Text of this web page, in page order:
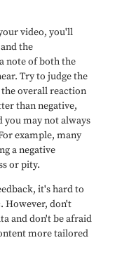
video, you'll
the
note of both the
Try to judge the
overall reaction
than negative,
you may not always
example, many
a negative
or pity.
it's hard to
However, don't
and don't be afraid
more tailored